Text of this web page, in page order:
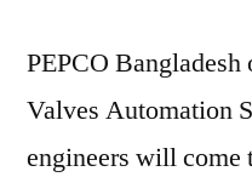
PEPCO Bangladesh
Valves Automation
engineers will